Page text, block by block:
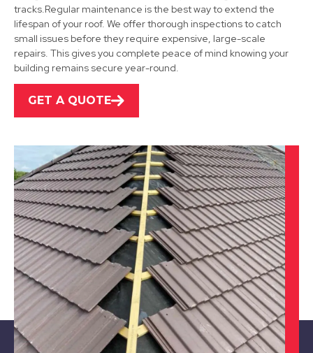
View Services
Bakewell
View Services
Bawtry
View Services
tracks.Regular maintenance is the best way to extend the
lifespan of your roof. We offer thorough inspections to catch
small issues before they require expensive, large-scale
repairs. This gives you complete peace of mind knowing your
building remains secure year-round.
GET A QUOTE